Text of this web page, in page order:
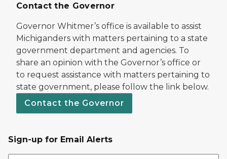
Contact the Governor
Governor Whitmer’s office is available to assist
Michiganders with matters pertaining to a state
government department and agencies. To
share an opinion with the Governor’s office or
to request assistance with matters pertaining to
state government, please follow the link below.
Contact the Governor
Sign-up for Email Alerts